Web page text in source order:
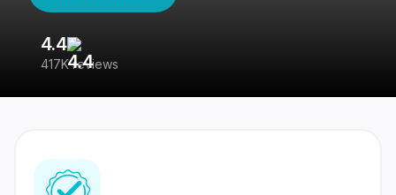
4.4
417K reviews